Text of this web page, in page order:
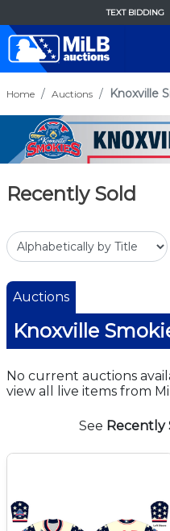
TEXT BIDDING
Home Auctions Knoxville
Recently Sold
Auctions
Knoxville
No current auctions
view all live items from
See Recently